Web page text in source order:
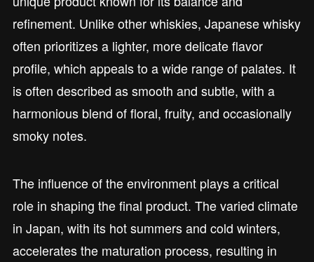
refinement. Unlike other whiskies, Japanese whisky
often prioritizes a lighter, more delicate flavor
profile, which appeals to a wide range of palates. It
is often described as smooth and subtle, with a
harmonious blend of floral, fruity, and occasionally
smoky notes.
The influence of the environment plays a critical
role in shaping the final product. The varied climate
in Japan, with its hot summers and cold winters,
accelerates the maturation process, resulting in